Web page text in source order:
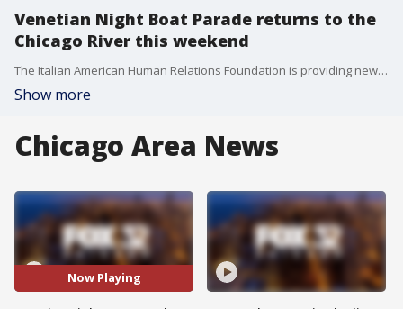
Venetian Night Boat Parade returns to the
Chicago River this weekend
The Italian American Human Relations Foundation is providing new opportunities for Chicagoans to take part in this year's Venetian Night Boat Parade.
Show more
Chicago Area News
Now Playing